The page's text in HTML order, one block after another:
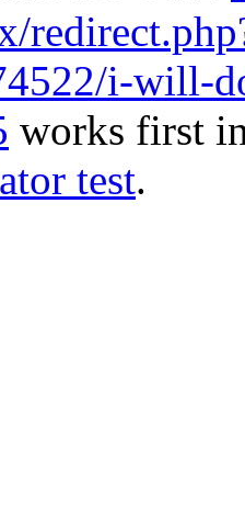
i-will-
works first
test.